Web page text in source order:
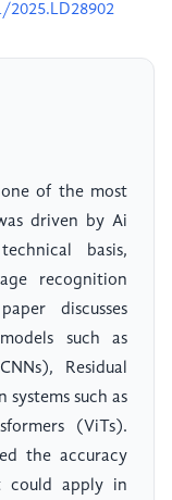
of the most
driven by Ai
basis,
recognition
discusses
such as
Residual
such as
(ViTs).
the accuracy
could apply in